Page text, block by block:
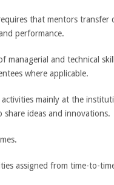
that mentors transfer
performance.
managerial and technical
where applicable.
mainly at the
ideas and innovations.
assigned from time-to-